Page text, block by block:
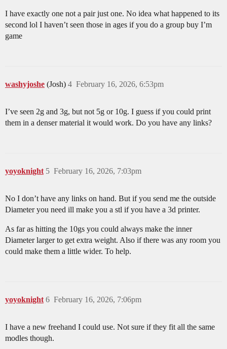
I have exactly one not a pair just one. No idea what happened to its
second lol I haven’t seen those in ages if you do a group buy I’m
game
washyjoshe (Josh) February 16, 2026, 6:53pm
4
I’ve seen 2g and 3g, but not 5g or 10g. I guess if you could print
them in a denser material it would work. Do you have any links?
yoyoknight February 16, 2026, 7:03pm
5
No I don’t have any links on hand. But if you send me the outside
Diameter you need ill make you a stl if you have a 3d printer.
As far as hitting the 10gs you could always make the inner
Diameter larger to get extra weight. Also if there was any room you
could make them a little wider. To help.
yoyoknight February 16, 2026, 7:06pm
6
I have a new freehand I could use. Not sure if they fit all the same
modles though.